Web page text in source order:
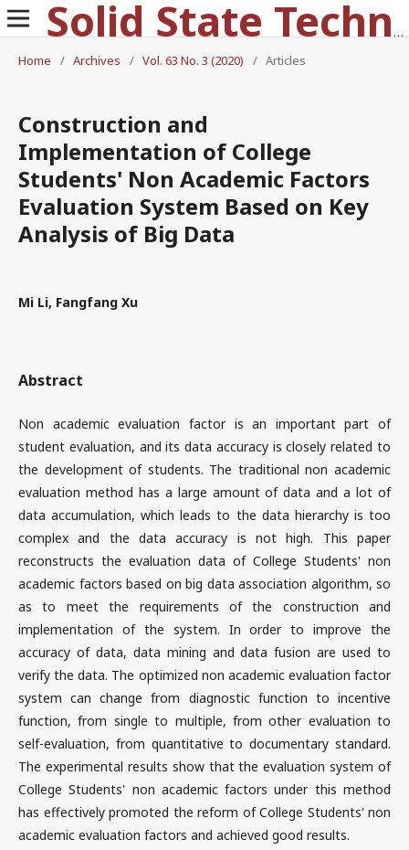
Solid State Technology
Home
/ Archives / Vol. 63 No. 3 (2020) / Articles
Construction and
Implementation of College
Students' Non Academic Factors
Evaluation System Based on Key
Analysis of Big Data
Mi Li, Fangfang Xu
Abstract
Non academic evaluation factor is an important part of
student evaluation, and its data accuracy is closely related to
the development of students. The traditional non academic
evaluation method has a large amount of data and a lot of
data accumulation, which leads to the data hierarchy is too
complex and the data accuracy is not high. This paper
reconstructs the evaluation data of College Students' non
academic factors based on big data association algorithm, so
as to meet the requirements of the construction and
implementation of the system. In order to improve the
accuracy of data, data mining and data fusion are used to
verify the data. The optimized non academic evaluation factor
system can change from diagnostic function to incentive
function, from single to multiple, from other evaluation to
self-evaluation, from quantitative to documentary standard.
The experimental results show that the evaluation system of
College Students' non academic factors under this method
has effectively promoted the reform of College Students' non
academic evaluation factors and achieved good results.